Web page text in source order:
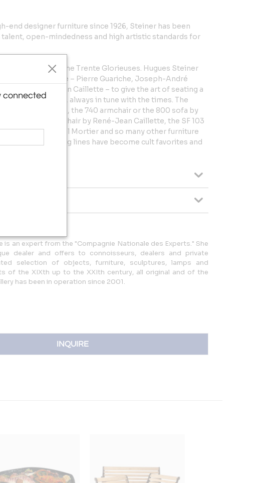
end designer furniture since 1926, Steiner has been
open-mindedness and high artistic standards for
is in the midst of the Trente Glorieuses. Hugues Steiner
of the time – Pierre Guariche, Joseph-André
and René-Jean Caillette – to give the art of seating a
functionality, always in tune with the times. The
Pierre Guariche, the 740 armchair or the 800 sofa by
the Diamant chair by René-Jean Caillette, the SF 103
by Michel Mortier and so many other furniture
colorful and daring lines have become cult favorites and
is an expert from the "Compagnie Nationale des Experts." She
dealer and offers to connoisseurs, dealers and private
selection of objects, furniture, sculptures, lamps and
of the XIXth up to the XXIth century, all original and of the
has been in operation since 2001.
INQUIRE